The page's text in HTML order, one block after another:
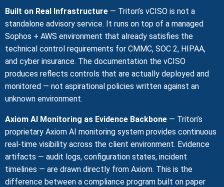
Built on Real Infrastructure — Triton’s vCISO is not a
standalone advisory service. It runs on top of a managed
Sophos + AWS environment that already satisfies the
technical control requirements for CMMC, SOC 2, HIPAA,
and cyber insurance. The documentation the vCISO
produces reflects controls that are actually deployed and
monitored — not aspirational policies written against an
unknown environment.
Axiom AI Monitoring as Evidence Backbone — Triton’s
proprietary Axiom AI monitoring system provides continuous
real-time visibility across the client environment. Evidence
artifacts — audit logs, configuration states, incident
timelines — are drawn directly from Axiom. This is the
difference between a compliance program built on paper